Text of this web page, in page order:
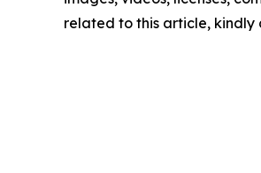
related to this article,